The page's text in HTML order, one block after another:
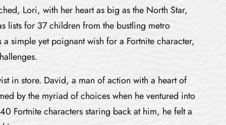
Lori, with her heart as big as the North Star,
lists for 37 children from the bustling metro
simple yet poignant wish for a Fortnite character,
in store. David, a man of action with a heart of
by the myriad of choices when he ventured into
Fortnite characters staring back at him, he felt a